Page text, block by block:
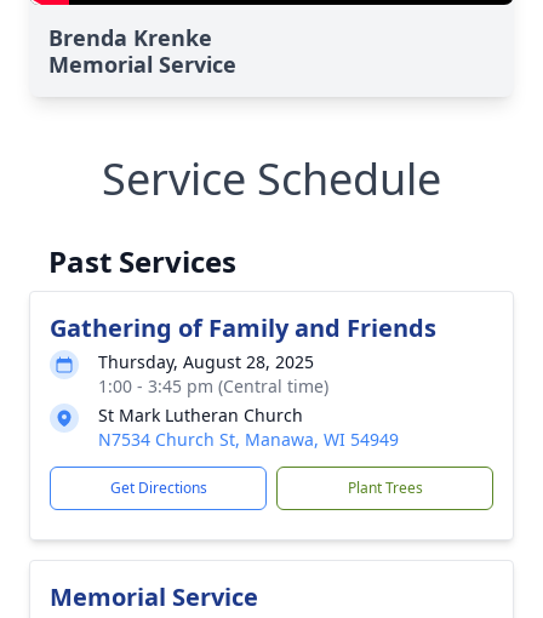
Brenda Krenke
Memorial Service
Service Schedule
Past Services
Gathering of Family and Friends
Thursday, August 28, 2025
1:00 - 3:45 pm (Central time)
St Mark Lutheran Church
N7534 Church St, Manawa, WI 54949
Get Directions Plant Trees
Memorial Service